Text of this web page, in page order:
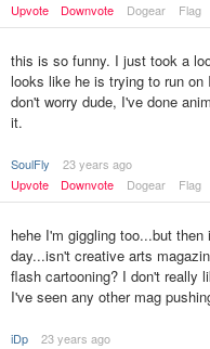
Upvote
Downvote Dogear Flag
this is so funny. I just took a
looks like he is trying to run
don't worry dude, I've done
it.
SoulFly
23 years ago
Upvote
Downvote Dogear Flag
hehe I'm giggling too...but
day...isn't creative arts
flash cartooning? I don't really
I've seen any other mag
iDp
23 years ago